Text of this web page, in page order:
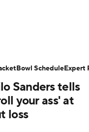
Schedule
Live
Sanders tells
your ass' at
loss
Bowl ScheduleExpert